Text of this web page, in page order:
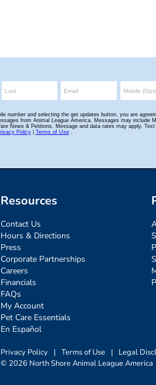
Resources
Contact Us
Hours & Directions
Press
Corporate Partnerships
Careers
Financials
FAQs
My Account
Pet Care Essentials
En Español
Privacy Policy | Terms of Use | Legal
© 2026 North Shore Animal League America